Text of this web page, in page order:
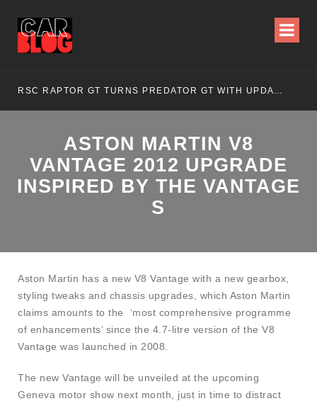
RSC RAPTOR GT TURNS PREDATOR GT WITH UPDATED DESIGN
ASTON MARTIN V8
VANTAGE 2012 UPGRADE
INSPIRED BY THE VANTAGE
S
Aston Martin has a new V8 Vantage with a new gearbox,
styling tweaks and chassis upgrades, which Aston Martin
claims amounts to the ‘most comprehensive programme
of enhancements’ since the 4.7-litre version of the V8
Vantage was launched in 2008.
The new Vantage will be unveiled at the upcoming
Geneva motor show next month, just in time to distract